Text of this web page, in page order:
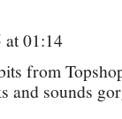
at 01:14
from
and sounds